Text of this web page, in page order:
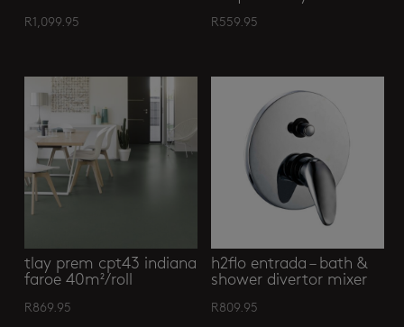
R1,099.95 R559.95
tlay prem cpt43 indiana
faroe 40m²/roll
R869.95
h2flo entrada – bath &
shower divertor mixer
R809.95